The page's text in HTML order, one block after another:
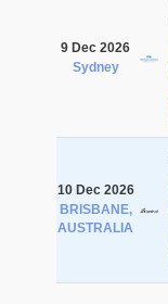
9 Dec 2026
Sydney
10 Dec 2026
BRISBANE,
AUSTRALIA